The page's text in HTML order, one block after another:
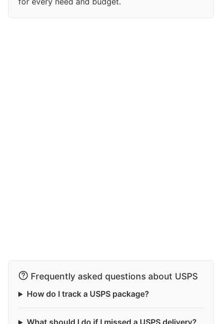
Frequently asked questions about USPS
How do I track a USPS package?